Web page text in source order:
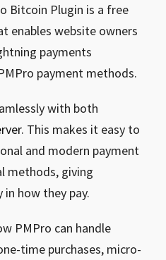
Bitcoin Plugin is a free
enables website owners
payments
payment methods.
with both
. This makes it easy to
and modern payment
methods, giving
how they pay.
PMPro can handle
time purchases, micro-